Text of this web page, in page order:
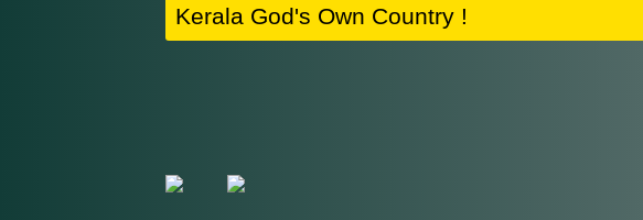
Kerala God's Own Country !